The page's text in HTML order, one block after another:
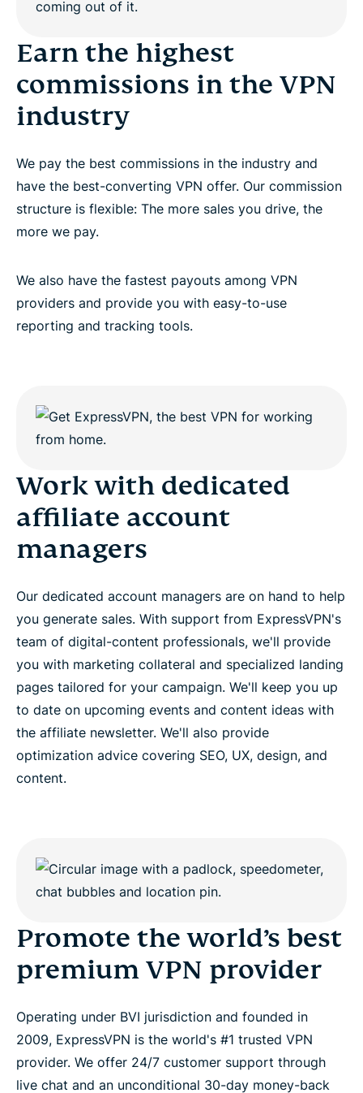
Promote the world’s best premium VPN provider
Earn the highest
commissions in the VPN
industry
We pay the best commissions in the industry and
have the best-converting VPN offer. Our commission
structure is flexible: The more sales you drive, the
more we pay.
We also have the fastest payouts among VPN
providers and provide you with easy-to-use
reporting and tracking tools.
Work with dedicated
affiliate account
managers
Our dedicated account managers are on hand to help
you generate sales. With support from ExpressVPN's
team of digital-content professionals, we'll provide
you with marketing collateral and specialized landing
pages tailored for your campaign. We'll keep you up
to date on upcoming events and content ideas with
the affiliate newsletter. We'll also provide
optimization advice covering SEO, UX, design, and
content.
Promote the world’s best
premium VPN provider
Operating under BVI jurisdiction and founded in
2009, ExpressVPN is the world's #1 trusted VPN
provider. We offer 24/7 customer support through
live chat and an unconditional 30-day money-back